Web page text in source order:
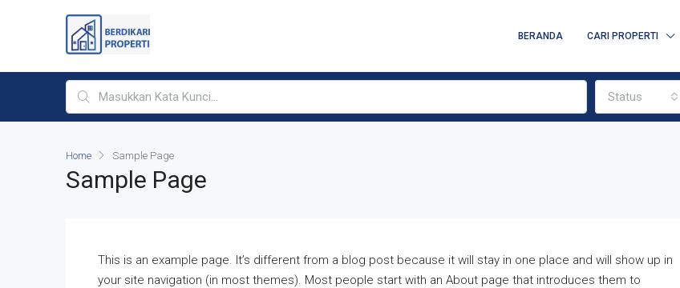
BERANDA CARI PROPERTI
Status
Home Sample Page
Sample Page
This is an example page. It’s different from a blog post because it will stay in one place and will show up in
your site navigation (in most themes). Most people start with an About page that introduces them to